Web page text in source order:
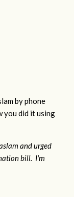
by phone
you did it using
and urged
bill. I'm